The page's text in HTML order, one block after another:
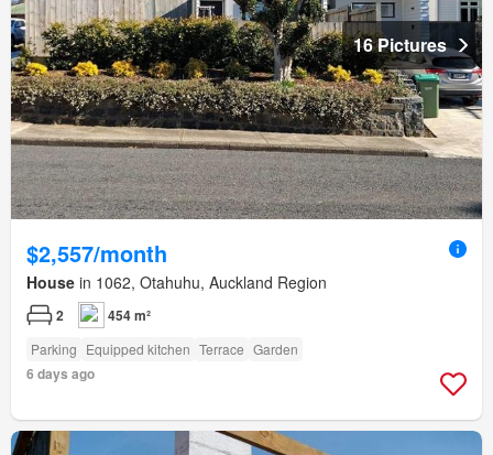
16 Pictures
$2,557/month
House in 1062, Otahuhu, Auckland Region
2 454 m²
Parking Equipped kitchen Terrace Garden
6 days ago